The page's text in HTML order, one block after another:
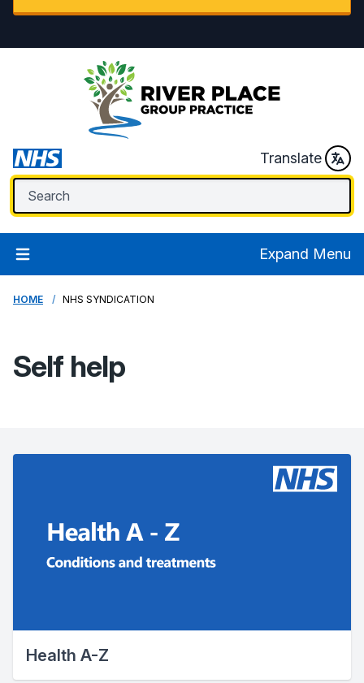
Translate
Expand Menu
HOME NHS SYNDICATION
Self help
Health A-Z